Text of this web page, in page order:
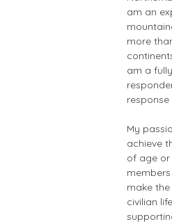
am an
more
am a
response
My
achieve
of age or
make
civilian